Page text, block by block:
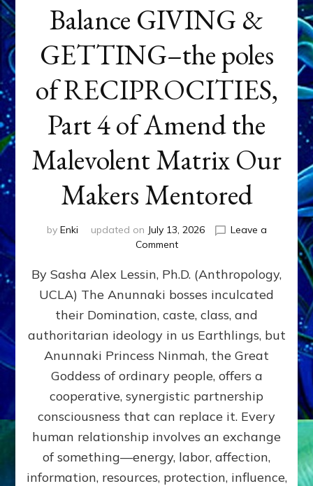
Balance GIVING &
GETTING–the poles
of RECIPROCITIES,
Part 4 of Amend the
Malevolent Matrix Our
Makers Mentored
by Enki updated on July 13, 2026
Leave a
Commenton
GIVING
GETTING–
the
poles
RECIPROCITIES,
Part
4
Amend
the
Malevolent
Matrix
Our
By Sasha Alex Lessin, Ph.D. (Anthropology,
UCLA) The Anunnaki bosses inculcated
their Domination, caste, class, and
authoritarian ideology in us Earthlings, but
Anunnaki Princess Ninmah, the Great
Goddess of ordinary people, offers a
cooperative, synergistic partnership
consciousness that can replace it. Every
human relationship involves an exchange
of something—energy, labor, affection,
information, resources, protection, influence,